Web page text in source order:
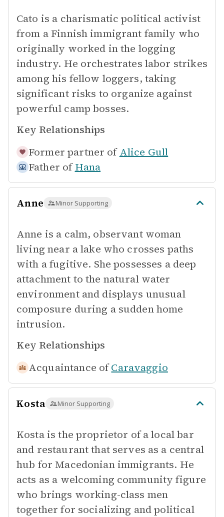
Cato is a charismatic political activist
from a Finnish immigrant family who
originally worked in the logging
industry. He orchestrates labor strikes
among his fellow loggers, taking
significant risks to organize against
powerful camp bosses.
Key Relationships
Former partner of Alice Gull
Father of Hana
Anne Minor Supporting
Anne is a calm, observant woman
living near a lake who crosses paths
with a fugitive. She possesses a deep
attachment to the natural water
environment and displays unusual
composure during a sudden home
intrusion.
Key Relationships
Acquaintance of Caravaggio
Kosta Minor Supporting
Kosta is the proprietor of a local bar
and restaurant that serves as a central
hub for Macedonian immigrants. He
acts as a welcoming community figure
who brings working-class men
together for socializing and political